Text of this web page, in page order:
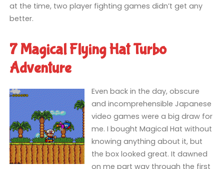
at the time, two player fighting games didn’t get any
better.
7 Magical Flying Hat Turbo
Adventure
Even back in the day, obscure
and incomprehensible Japanese
video games were a big draw for
me. I bought Magical Hat without
knowing anything about it, but
the box looked great. It dawned
on me part way through the first